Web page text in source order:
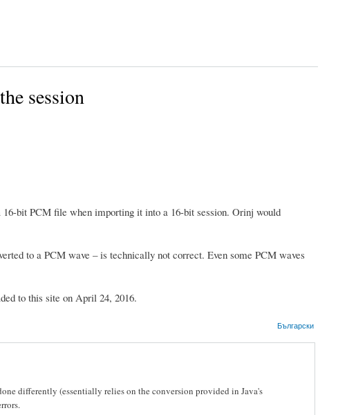
session
bit PCM file when importing it into a 16-bit session. Orinj would
to a PCM wave – is technically not correct. Even some PCM waves
to this site on April 24, 2016.
Български
differently (essentially relies on the conversion provided in Java's